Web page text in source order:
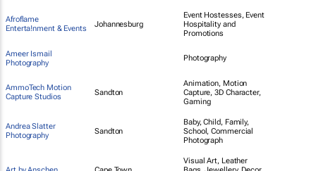
Afroflame
Enterta!nment & Events
Johannesburg
Event Hostesses, Event
Hospitality and
Promotions
Ameer Ismail
Photography
Photography
AmmoTech Motion
Capture Studios
Sandton
Animation, Motion
Capture, 3D Character,
Gaming
Andrea Slatter
Photography
Sandton
Baby, Child, Family,
School, Commercial
Photograph
Visual Art, Leather